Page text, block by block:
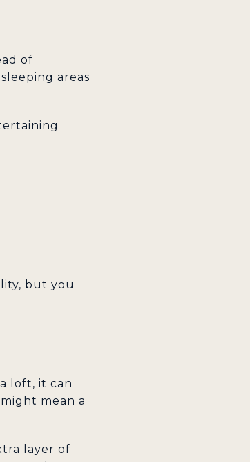
of
areas
but you
loft, it can
mean a
layer of